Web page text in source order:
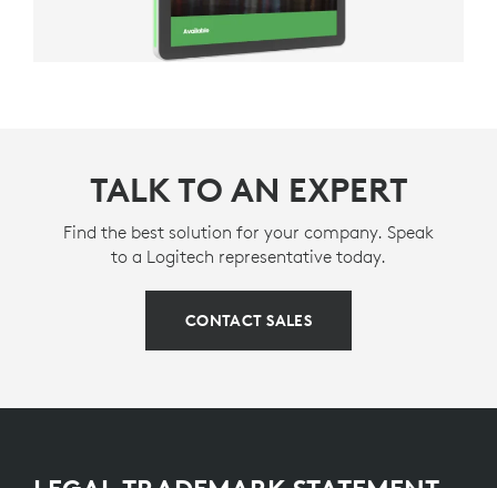
TALK TO AN EXPERT
Find the best solution for your company. Speak
to a Logitech representative today.
CONTACT SALES